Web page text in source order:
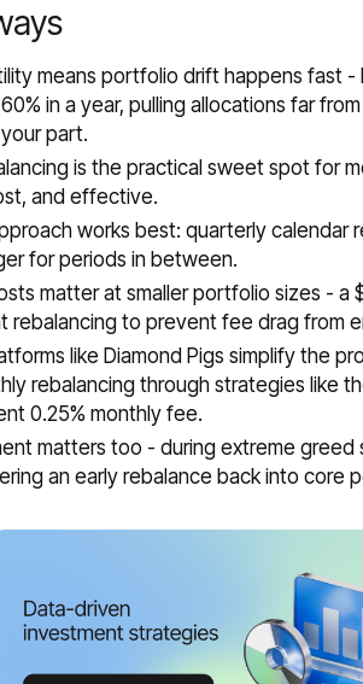
means portfolio drift happens fast -
in a year, pulling allocations far
part.
is the practical sweet spot for
and effective.
works best: quarterly calendar
for periods in between.
matter at smaller portfolio sizes - a
rebalancing to prevent fee drag from
like Diamond Pigs simplify the
rebalancing through strategies like
0.25% monthly fee.
matters too - during extreme greed
an early rebalance back into core